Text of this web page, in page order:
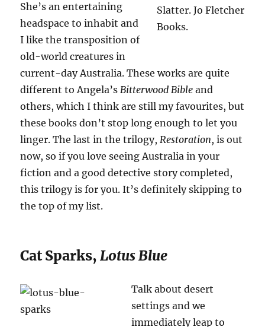
She’s an entertaining
headspace to inhabit and
I like the transposition of
old-world creatures in
current-day Australia. These works are quite
different to Angela’sBitterwood Bible and
others, which I think are still my favourites, but
these books don’t stop long enough to let you
linger. The last in the trilogy,Restoration, is out
now, so if you love seeing Australia in your
fiction and a good detective story completed,
this trilogy is for you. It’s definitely skipping to
the top of my list.
Cat Sparks,Lotus Blue
Talk about desert
settings and we
immediately leap to